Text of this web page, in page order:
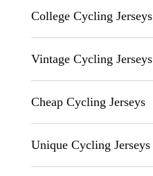
College Cycling Jerseys
Vintage Cycling Jerseys
Cheap Cycling Jerseys
Unique Cycling Jerseys